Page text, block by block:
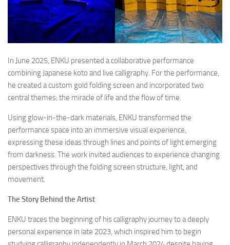
In June 2025, ENKU presented a collaborative performance
combining Japanese koto and live calligraphy. For the performance,
he created a custom gold folding screen and incorporated two
central themes: the miracle of life and the flow of time.
Using glow-in-the-dark materials, ENKU transformed the
performance space into an immersive visual experience,
expressing these ideas through lines and points of light emerging
from darkness. The work invited audiences to experience changing
perspectives through the folding screen structure, light, and
movement.
The Story Behind the Artist
ENKU traces the beginning of his calligraphy journey to a deeply
personal experience in late 2023, which inspired him to begin